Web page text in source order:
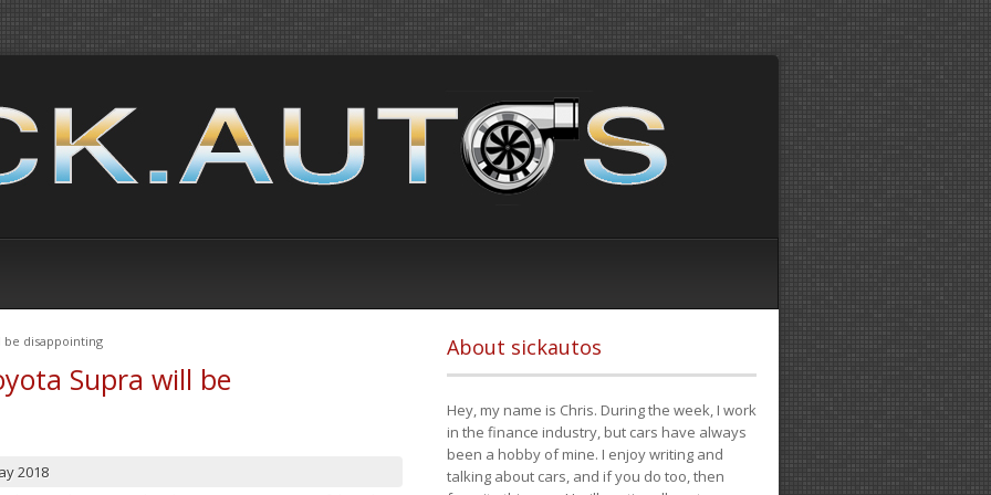
be disappointing
Supra will be
2018
About sickautos
Hey, my name is Chris. During the week, I work
in the finance industry, but cars have always
been a hobby of mine. I enjoy writing and
talking about cars, and if you do too, then